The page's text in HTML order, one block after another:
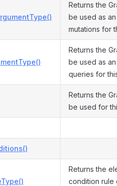
Returns the
be used as
mutations for
Returns the
be used as
queries for
Returns the
be used for
Returns the
condition rule